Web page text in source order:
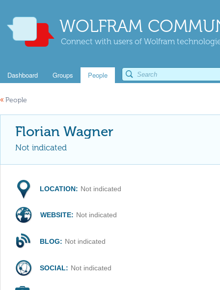
WOLFRAM
Connect with users of Wolfram
Dashboard Groups People
« People
Florian Wagner
Not indicated
LOCATION: Not indicated
WEBSITE: Not indicated
BLOG: Not indicated
SOCIAL: Not indicated